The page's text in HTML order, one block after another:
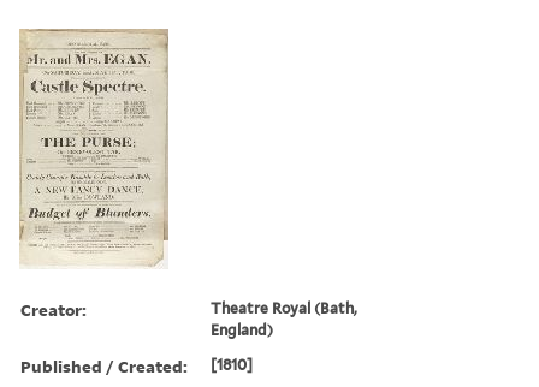
Creator:
Theatre Royal (Bath,
England)
Published / Created: [1810]